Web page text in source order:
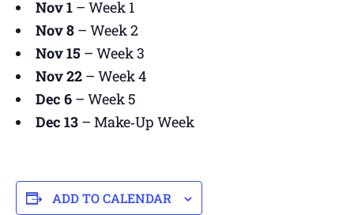
Nov 1 – Week 1
Nov 8 – Week 2
Nov 15 – Week 3
Nov 22 – Week 4
Dec 6 – Week 5
Dec 13 – Make‑Up Week
ADD TO CALENDAR